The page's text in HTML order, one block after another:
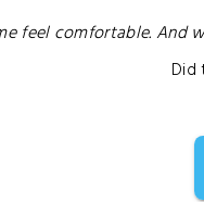
feel comfortable. And
Did